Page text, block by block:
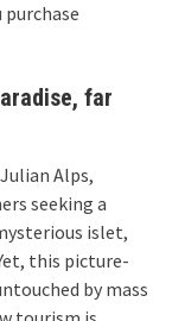
far
Alps,
seeking a
islet,
this picture-
by mass